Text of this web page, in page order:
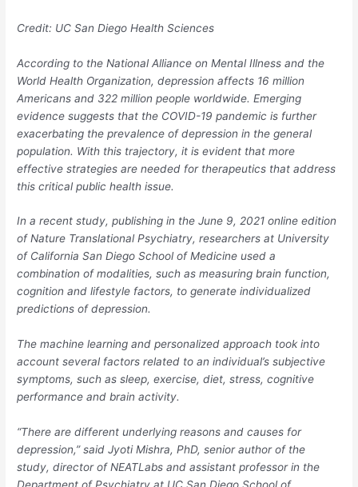
Credit: UC San Diego Health Sciences
According to the National Alliance on Mental Illness and the
World Health Organization, depression affects 16 million
Americans and 322 million people worldwide. Emerging
evidence suggests that the COVID-19 pandemic is further
exacerbating the prevalence of depression in the general
population. With this trajectory, it is evident that more
effective strategies are needed for therapeutics that address
this critical public health issue.
In a recent study, publishing in the June 9, 2021 online edition
ofNature Translational Psychiatry, researchers at University
of California San Diego School of Medicine used a
combination of modalities, such as measuring brain function,
cognition and lifestyle factors, to generate individualized
predictions of depression.
The machine learning and personalized approach took into
account several factors related to an individual’s subjective
symptoms, such as sleep, exercise, diet, stress, cognitive
performance and brain activity.
“There are different underlying reasons and causes for
depression,” said Jyoti Mishra, PhD, senior author of the
study, director of NEATLabs and assistant professor in the